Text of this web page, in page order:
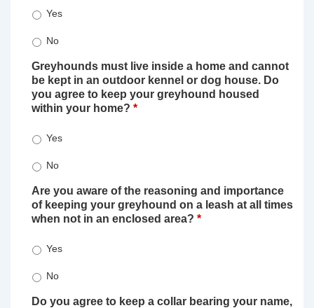
Yes
No
Greyhounds must live inside a home and cannot
be kept in an outdoor kennel or dog house. Do
you agree to keep your greyhound housed
within your home? *
Yes
No
Are you aware of the reasoning and importance
of keeping your greyhound on a leash at all times
when not in an enclosed area? *
Yes
No
Do you agree to keep a collar bearing your name,